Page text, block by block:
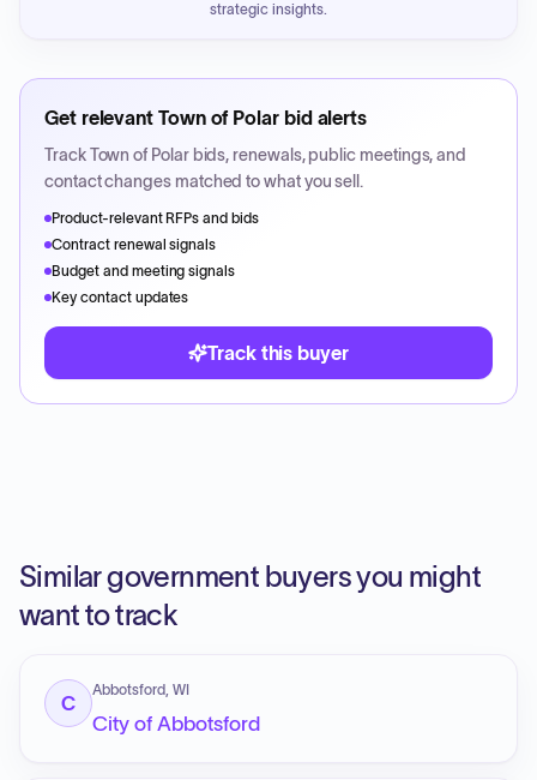
strategic insights.
Get relevant Town of Polarbid alerts
TrackTown of Polarbids, renewals, public meetings, and
contact changes matched to what you sell.
Product-relevant RFPs and bids
Contract renewal signals
Budget and meeting signals
Key contact updates
Track this buyer
Similar government buyers you might
want to track
C
Abbotsford, WI
City of Abbotsford